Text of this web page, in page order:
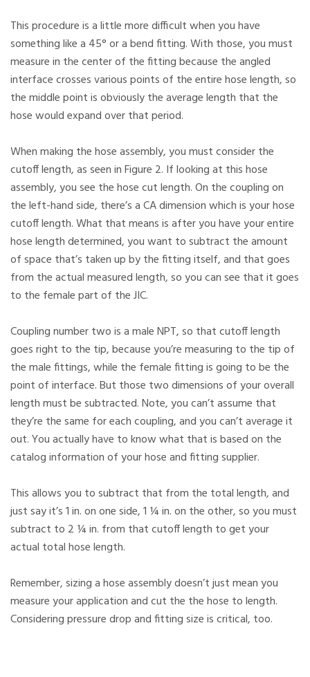
This procedure is a little more difficult when you have
something like a 45° or a bend fitting. With those, you must
measure in the center of the fitting because the angled
interface crosses various points of the entire hose length, so
the middle point is obviously the average length that the
hose would expand over that period.
When making the hose assembly, you must consider the
cutoff length, as seen in Figure 2. If looking at this hose
assembly, you see the hose cut length. On the coupling on
the left-hand side, there’s a CA dimension which is your hose
cutoff length. What that means is after you have your entire
hose length determined, you want to subtract the amount
of space that’s taken up by the fitting itself, and that goes
from the actual measured length, so you can see that it goes
to the female part of the JIC.
Coupling number two is a male NPT, so that cutoff length
goes right to the tip, because you’re measuring to the tip of
the male fittings, while the female fitting is going to be the
point of interface. But those two dimensions of your overall
length must be subtracted. Note, you can’t assume that
they’re the same for each coupling, and you can’t average it
out. You actually have to know what that is based on the
catalog information of your hose and fitting supplier.
This allows you to subtract that from the total length, and
just say it’s 1 in. on one side, 1 ¼ in. on the other, so you must
subtract to 2 ¼ in. from that cutoff length to get your
actual total hose length.
Remember, sizing a hose assembly doesn’t just mean you
measure your application and cut the the hose to length.
Considering pressure drop and fitting size is critical, too.